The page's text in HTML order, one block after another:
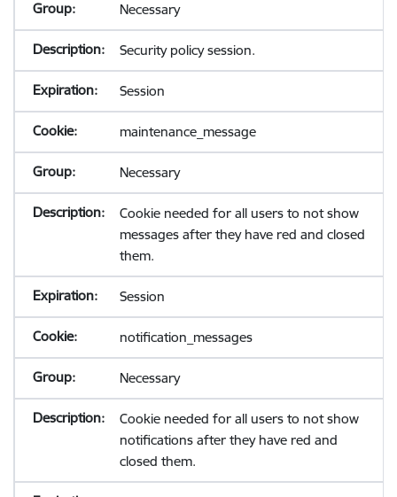
Necessary
Security policy session.
Session
maintenance_message
Necessary
Cookie needed for all users to not show
messages after they have red and closed
them.
Session
notification_messages
Necessary
Cookie needed for all users to not show
notifications after they have red and
closed them.